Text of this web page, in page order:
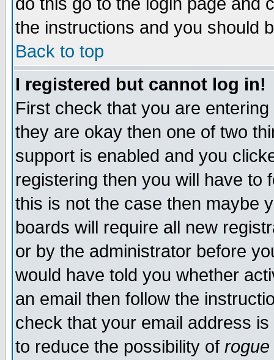
the instructions and you should
Back to top
I registered but cannot log in!
First check that you are
they are okay then one of two
support is enabled and you
registering then you will have to
this is not the case then maybe
boards will require all new
or by the administrator before
would have told you whether
an email then follow the
check that your email address
to reduce the possibility of rogue